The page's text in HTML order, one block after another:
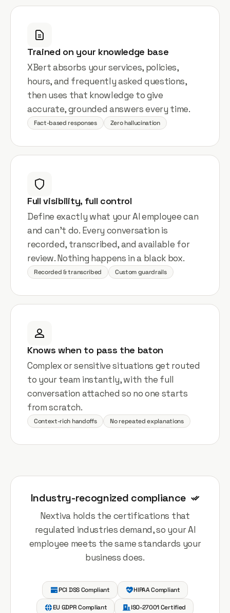
Trained on your knowledge base
XBert absorbs your services, policies,
hours, and frequently asked questions,
then uses that knowledge to give
accurate, grounded answers every time.
Fact-based responses Zero hallucination
Full visibility, full control
Define exactly what your AI employee can
and can't do. Every conversation is
recorded, transcribed, and available for
review. Nothing happens in a black box.
Recorded & transcribed Custom guardrails
Knows when to pass the baton
Complex or sensitive situations get routed
to your team instantly, with the full
conversation attached so no one starts
from scratch.
Context-rich handoffs No repeated explanations
Industry-recognized compliance
Nextiva holds the certifications that
regulated industries demand, so your AI
employee meets the same standards your
business does.
PCI DSS Compliant HIPAA Compliant
EU GDPR Compliant ISO-27001 Certified